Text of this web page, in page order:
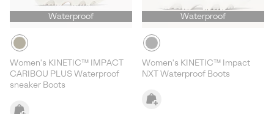
Waterproof
Women's KINETIC™ IMPACT
CARIBOU PLUS Waterproof
sneaker Boots
Waterproof
Women's KINETIC™ Impact
NXT Waterproof Boots